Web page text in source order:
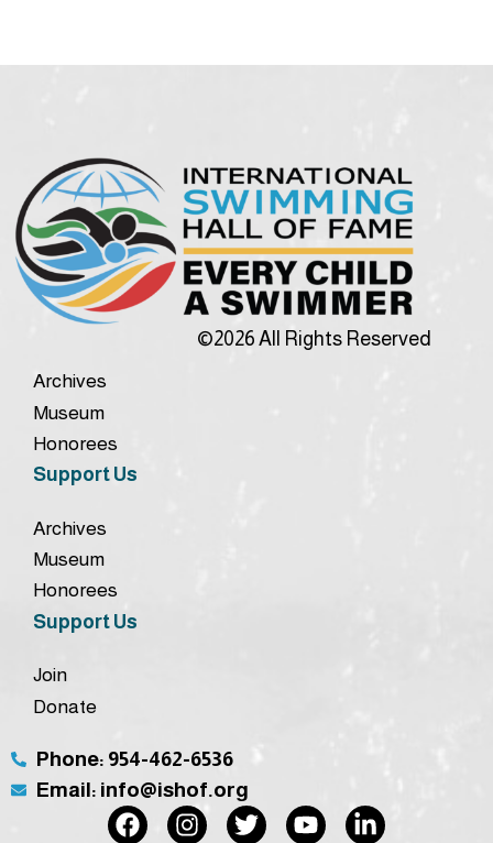
©2026 All Rights Reserved
Archives
Museum
Honorees
Support Us
Archives
Museum
Honorees
Support Us
Join
Donate
Phone: 954-462-6536
Email: info@ishof.org